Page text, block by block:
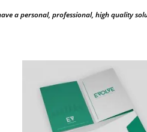
a personal, professional, high quality